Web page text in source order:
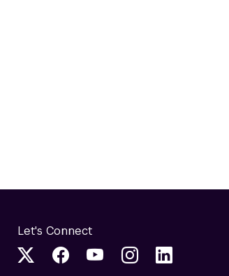
Let's Connect